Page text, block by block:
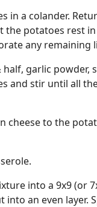
in a colander.
the potatoes rest
any remaining
garlic powder,
and stir until all
cheese to the
into a 9x9 (or
into an even layer.